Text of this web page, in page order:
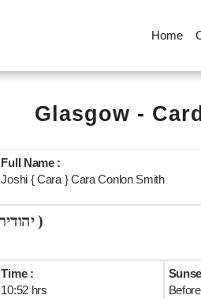
Home
Glasgow -
Full Name :
Joshi { Cara } Cara Conlon Smith
( יהודית בת ר´מנחם )
Time :
10:52 hrs
Before